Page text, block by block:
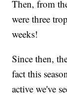
Then, from
were three
weeks!
Since then,
fact this
active we've